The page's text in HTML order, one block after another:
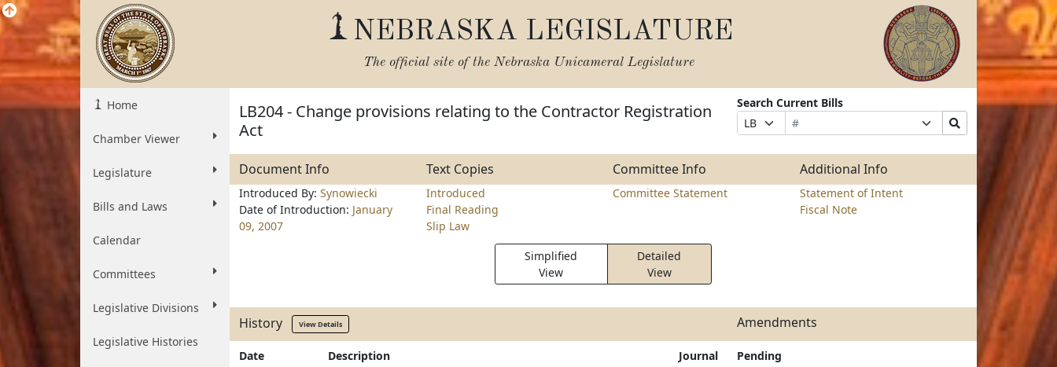
NEBRASKA LEGISLATURE
The official site of the Nebraska Unicameral Legislature
Home
Chamber Viewer
Legislature
Bills and Laws
Calendar
Committees
Legislative Divisions
Legislative Histories
LB204 - Change provisions relating to the Contractor Registration
Act
Search Current Bills
Prefix
Selection
Bill
Number
Suffix
Selection
Search
Bills
Submit
Document Info Text Copies Committee Info Additional Info
Introduced By: Synowiecki
Date of Introduction: January
09, 2007
Introduced
Final Reading
Slip Law
Committee Statement
Statement of Intent
Fiscal Note
Simplified
View
Detailed
View
History View Details Amendments
Date Description Journal Pending